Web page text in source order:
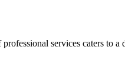
services caters to